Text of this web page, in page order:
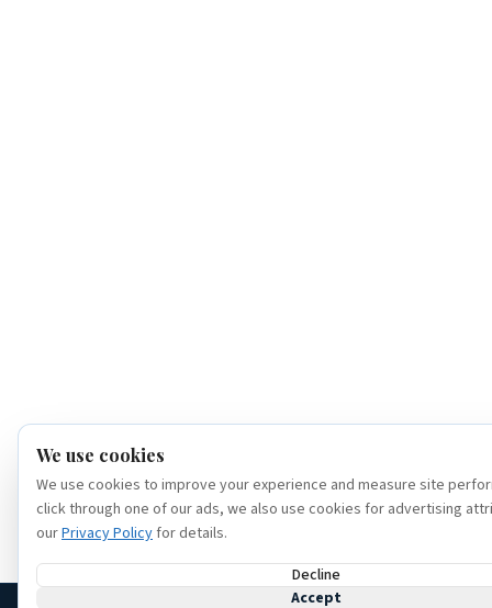
We use cookies
We use cookies to improve your experience and measure site
click through one of our ads, we also use cookies for advertising
ourPrivacy Policyfor details.
Decline
Accept